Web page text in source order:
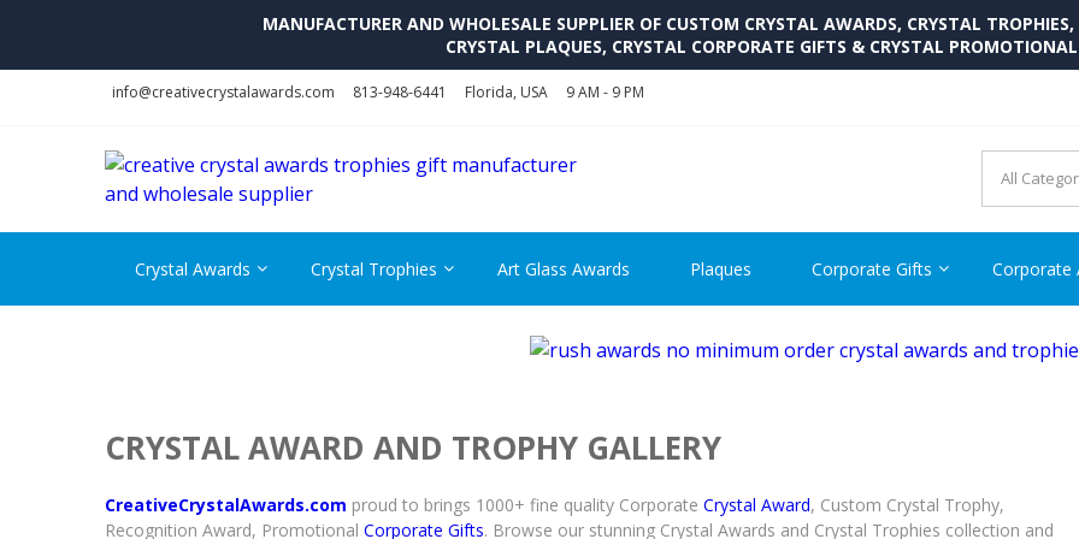
MANUFACTURER AND WHOLESALE SUPPLIER OF CUSTOM CRYSTAL AWARDS, CRYSTAL
CRYSTAL PLAQUES, CRYSTAL CORPORATE GIFTS & CRYSTAL
info@creativecrystalawards.com 813-948-6441 Florida, USA 9 AM - 9 PM
CRYSTAL AWARDS
Cutom Crystal Awards and Glass Trophies Supplier in USA
Crystal Awards Crystal Trophies Art Glass Awards Plaques Corporate Gifts Corporate
CRYSTAL AWARD AND TROPHY GALLERY
CreativeCrystalAwards.com proud to brings 1000+ fine quality Corporate Crystal Award, Custom Crystal Trophy,
Recognition Award, Promotional Corporate Gifts. Browse our stunning Crystal Awards and Crystal Trophies collection and